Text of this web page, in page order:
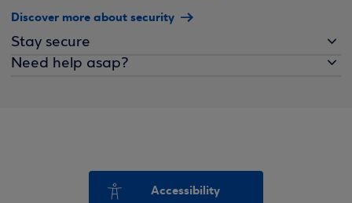
Discover more about security
Stay secure
Need help asap?
Accessibility